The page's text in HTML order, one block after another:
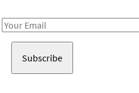
Email